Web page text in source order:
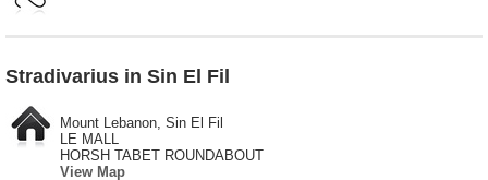
Stradivarius in Sin El Fil
Mount Lebanon, Sin El Fil
LE MALL
HORSH TABET ROUNDABOUT
View Map